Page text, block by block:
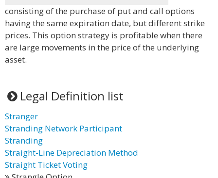
consisting of the purchase of put and call options
having the same expiration date, but different strike
prices. This option strategy is profitable when there
are large movements in the price of the underlying
asset.
Legal Definition list
Stranger
Stranding Network Participant
Stranding
Straight-Line Depreciation Method
Straight Ticket Voting